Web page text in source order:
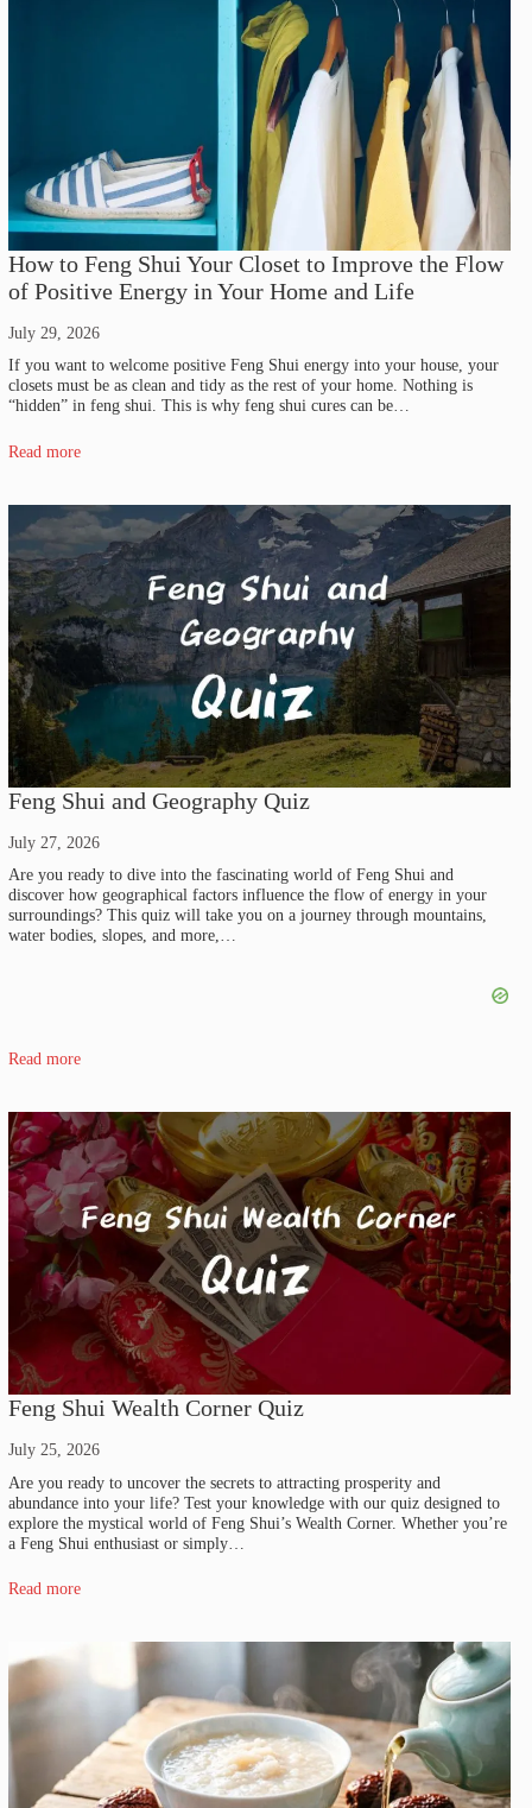
How to Feng Shui Your Closet to Improve the Flow
of Positive Energy in Your Home and Life
July 29, 2026
If you want to welcome positive Feng Shui energy into your house, your
closets must be as clean and tidy as the rest of your home. Nothing is
“hidden” in feng shui. This is why feng shui cures can be…
Read more
Feng Shui and Geography Quiz
July 27, 2026
Are you ready to dive into the fascinating world of Feng Shui and
discover how geographical factors influence the flow of energy in your
surroundings? This quiz will take you on a journey through mountains,
water bodies, slopes, and more,…
Read more
Feng Shui Wealth Corner Quiz
July 25, 2026
Are you ready to uncover the secrets to attracting prosperity and
abundance into your life? Test your knowledge with our quiz designed to
explore the mystical world of Feng Shui’s Wealth Corner. Whether you’re
a Feng Shui enthusiast or simply…
Read more